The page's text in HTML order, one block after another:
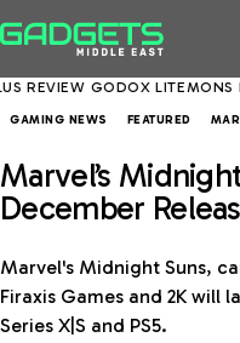
GODOX LITEMONS
GAMING NEWS FEATURED
Marvel’s
December
Marvel's Midnight Suns,
Firaxis Games and 2K will
Series X|S and PS5.